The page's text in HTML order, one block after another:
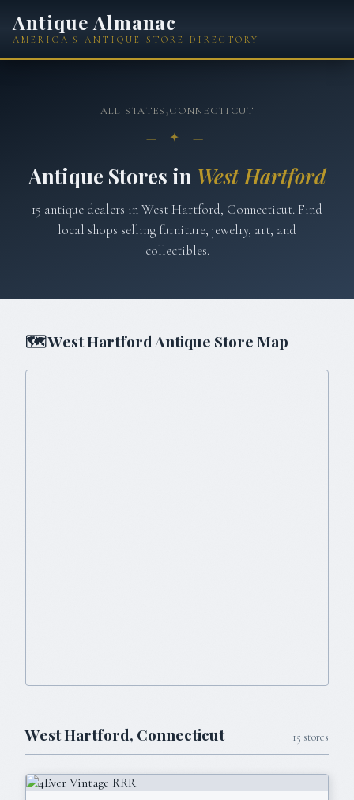
Antique Almanac
AMERICA'S ANTIQUE STORE DIRECTORY
ALL STATES›CONNECTICUT
— ✦ —
Antique Stores in West Hartford
15 antique dealers inWest Hartford, Connecticut. Find
local shops selling furniture, jewelry, art, and
collectibles.
🗺West Hartford Antique Store Map
West Hartford, Connecticut 15 stores